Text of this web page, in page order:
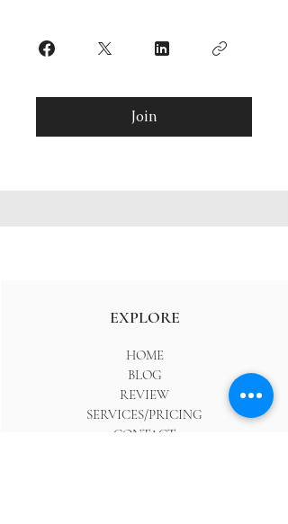
Join
EXPLORE
HOME
BLOG
REVIEW
SERVICES/PRICING
CONTACT